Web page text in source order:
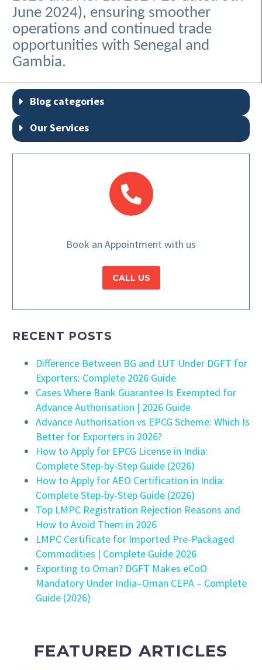
June 2024), ensuring smoother
operations and continued trade
opportunities with Senegal and
Gambia.
Blog categories
Our Services
Book an Appointment with us
CALL US
RECENT POSTS
Difference Between BG and LUT Under DGFT for
Exporters: Complete 2026 Guide
Cases Where Bank Guarantee Is Exempted for
Advance Authorisation | 2026 Guide
Advance Authorisation vs EPCG Scheme: Which Is
Better for Exporters in 2026?
How to Apply for EPCG License in India:
Complete Step-by-Step Guide (2026)
How to Apply for AEO Certification in India:
Complete Step-by-Step Guide (2026)
Top LMPC Registration Rejection Reasons and
How to Avoid Them in 2026
LMPC Certificate for Imported Pre-Packaged
Commodities | Complete Guide 2026
Exporting to Oman? DGFT Makes eCoO
Mandatory Under India–Oman CEPA – Complete
Guide (2026)
FEATURED ARTICLES